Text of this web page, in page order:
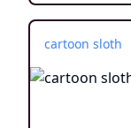
cartoon sloth